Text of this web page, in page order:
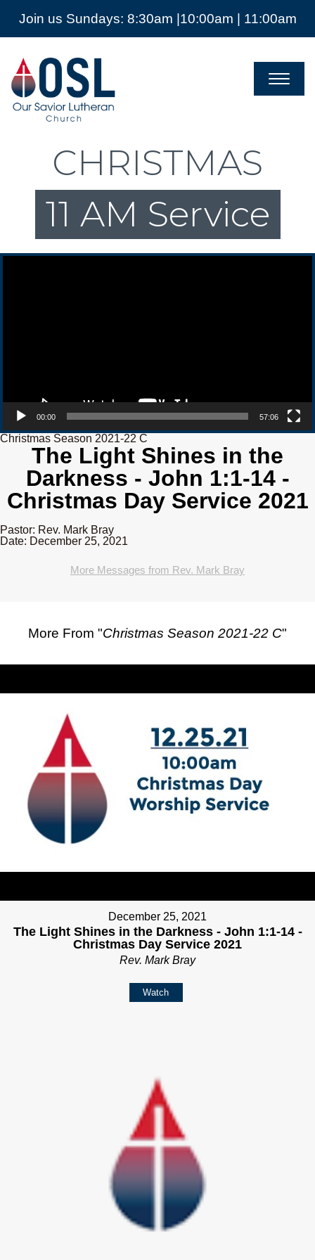
Join us Sundays: 8:30am |10:00am | 11:00am
Our
Savior
Lutheran
Church
Mckinney
CHRISTMAS
11 AM Service
Video Player
00:00 57:06
Christmas Season 2021-22 C
The Light Shines in the
Darkness - John 1:1-14 -
Christmas Day Service 2021
Pastor: Rev. Mark Bray
Date: December 25, 2021
More Messages from Rev. Mark Bray
More From "Christmas Season 2021-22 C"
December 25, 2021
The Light Shines in the Darkness - John 1:1-14 -
Christmas Day Service 2021
Rev. Mark Bray
Watch